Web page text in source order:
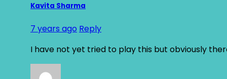
Kavita Sharma
7 years ago Reply
I have not yet tried to play this but obviously